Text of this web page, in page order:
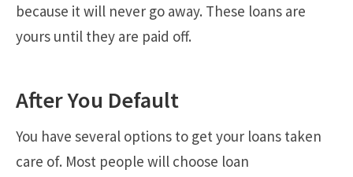
because it will never go away. These loans are
yours until they are paid off.
After You Default
You have several options to get your loans taken
care of. Most people will choose loan